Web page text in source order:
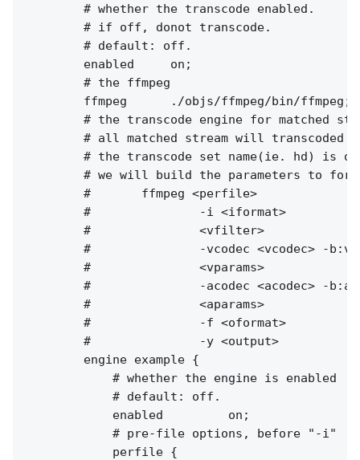
        # whether the transcode enabled.
        # if off, donot transcode.
        # default: off.
        enabled     on;
        # the ffmpeg
        ffmpeg      ./objs/ffmpeg/bin/ffmpeg;
# the transcode engine for matched
# all matched stream will transcoded
# the transcode set name(ie. hd) is
# we will build the parameters to
        #       ffmpeg <perfile>
        #               -i <iformat>
        #               <vfilter>
#               -vcodec <vcodec> -
        #               <vparams>
#               -acodec <acodec> -
        #               <aparams>
        #               -f <oformat>
        #               -y <output>
        engine example {
            # whether the engine is enabled
            # default: off.
            enabled         on;
            # pre-file options, before "-i"
            perfile {